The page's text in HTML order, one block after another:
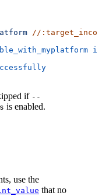
//
if --
is enabled.
use the
that no